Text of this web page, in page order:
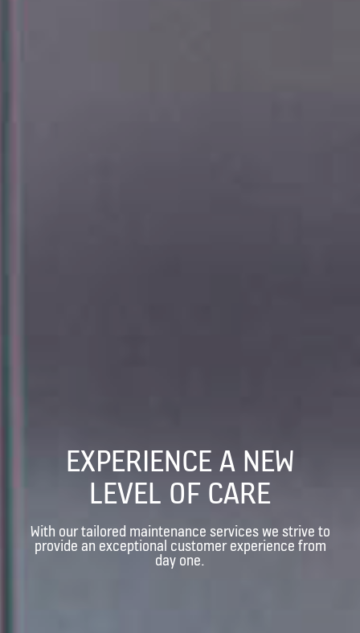
EXPERIENCE A NEW
LEVEL OF CARE
With our tailored maintenance services we strive to
provide an exceptional customer experience from
day one.